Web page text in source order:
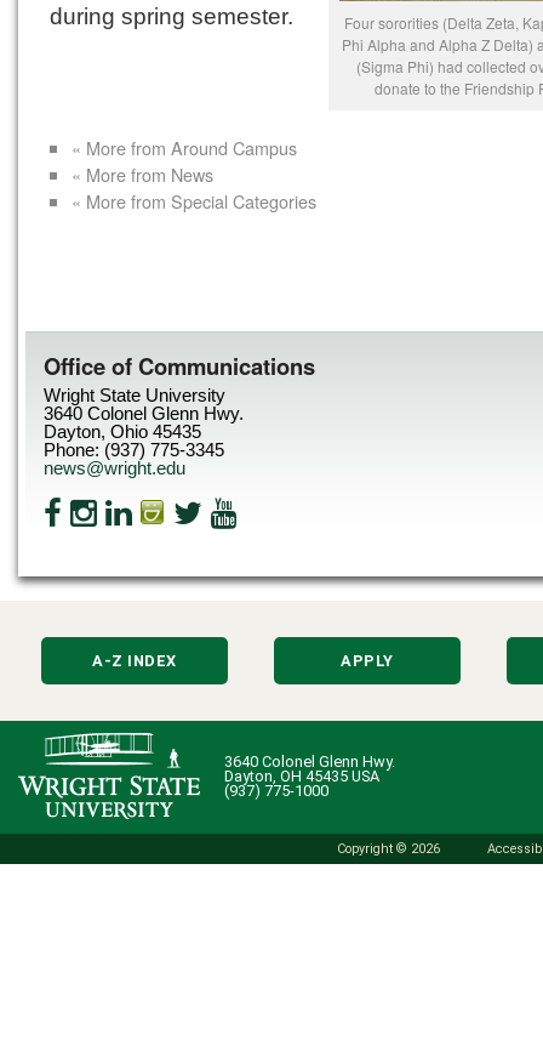
Four sororities (Delta Zeta,
Phi Alpha and Alpha Z Delta)
(Sigma Phi) had collected
donate to the Friendship
during spring semester.
« More from Around Campus
« More from News
« More from Special Categories
Office of Communications
Wright State University
3640 Colonel Glenn Hwy.
Dayton, Ohio 45435
Phone: (937) 775-3345
news@wright.edu
A-Z INDEX APPLY
3640 Colonel Glenn Hwy.
Dayton, OH 45435 USA
(937) 775-1000
Copyright © 2026